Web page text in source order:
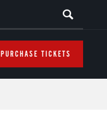
PURCHASE TICKETS